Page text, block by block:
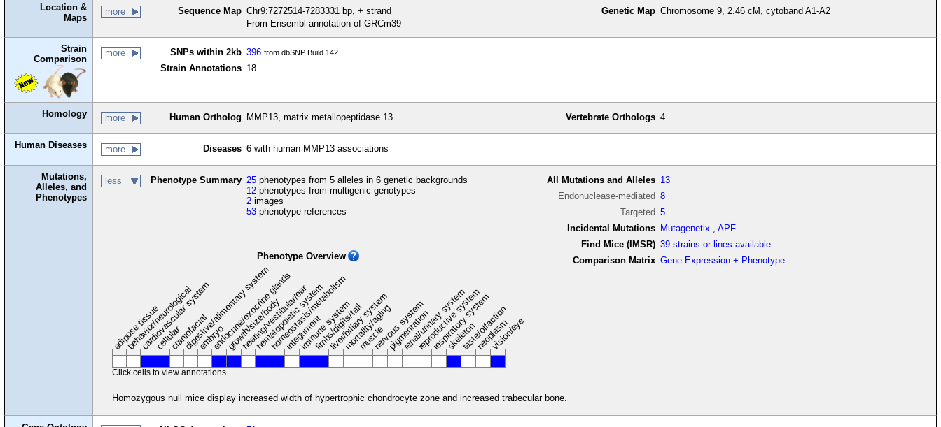
Location &
Maps
more Sequence Map Chr9:7272514-7283331 bp, + strand
From Ensembl annotation of GRCm39
Genetic Map Chromosome 9, 2.46 cM, cytoband A1-A2
Strain
Comparison
more SNPs within 2kb 396 from dbSNP Build 142
Strain Annotations 18
Homology more Human Ortholog MMP13, matrix metallopeptidase 13 Vertebrate Orthologs 4
Human Diseases more Diseases 6 with human MMP13 associations
Mutations,
Alleles, and
Phenotypes
less Phenotype Summary 25 phenotypes from 5 alleles in 6 genetic backgrounds
12 phenotypes from multigenic genotypes
2 images
53 phenotype references
Phenotype Overview
adipose tissue
behavior/neurological
cardiovascular system
cellularcraniofacial
digestive/alimentary system
embryoendocrine/exocrine glands
growth/size/body
hearing/vestibular/ear
hematopoietic system
homeostasis/metabolism
integument
immune system
limbs/digits/tail
liver/biliary system
mortality/aging
musclenervous system
pigmentation
renal/urinary system
reproductive system
respiratory system
skeletontaste/olfaction
neoplasm
vision/eye
Click cells to view annotations.
All Mutations and Alleles 13
Endonuclease-mediated 8
Targeted 5
Incidental Mutations
Mutagenetix ,APF
Find Mice (IMSR) 39 strains or lines available
Comparison Matrix Gene Expression + Phenotype
Homozygous null mice display increased width of hypertrophic chondrocyte zone and increased trabecular bone.